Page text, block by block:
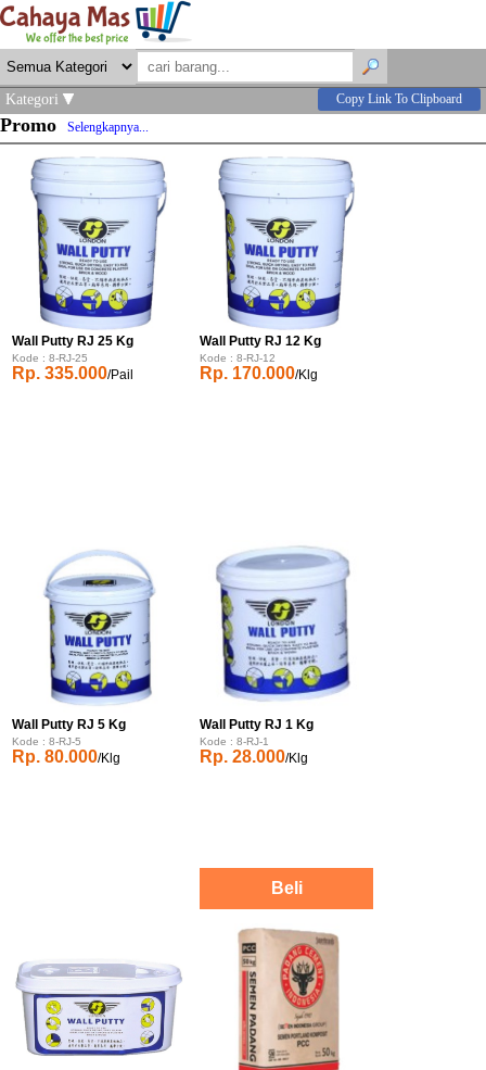
Kategori Copy Link To Clipboard
Promo Selengkapnya...
Wall Putty RJ 25 Kg
Kode : 8-RJ-25
Rp. 335.000/Pail
Wall Putty RJ 12 Kg
Kode : 8-RJ-12
Rp. 170.000/Klg
Wall Putty RJ 5 Kg
Kode : 8-RJ-5
Rp. 80.000/Klg
Wall Putty RJ 1 Kg
Kode : 8-RJ-1
Rp. 28.000/Klg